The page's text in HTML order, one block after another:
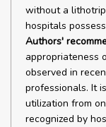
without a
hospitals
Authors'
appropriateness
observed in
professionals. It
utilization from
recognized by